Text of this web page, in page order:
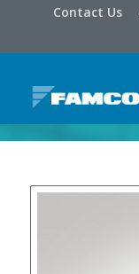
Contact Us